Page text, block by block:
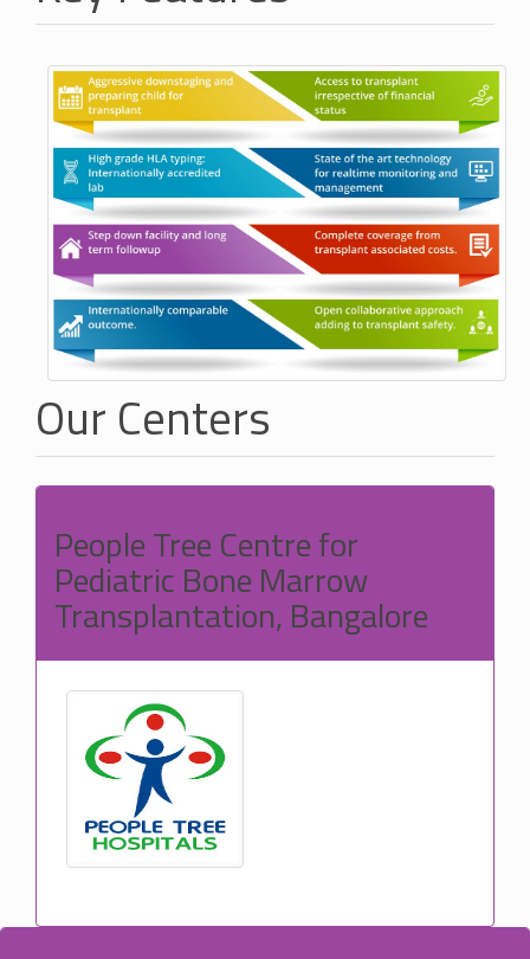
Our Centers
People Tree Centre for
Pediatric Bone Marrow
Transplantation, Bangalore